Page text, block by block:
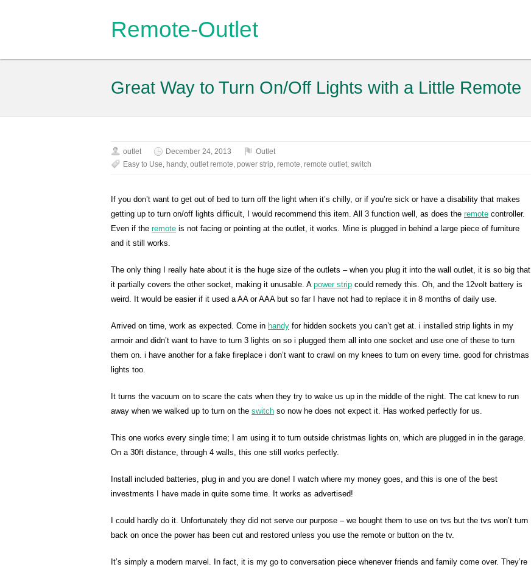
Remote-Outlet
Great Way to Turn On/Off Lights with a Little Remote
outlet December 24, 2013
Outlet
Easy to Use, handy, outlet remote, power strip, remote, remote outlet, switch
If you don’t want to get out of bed to turn off the light when it’s chilly, or if you’re sick or have a disability that makes
getting up to turn on/off lights difficult, I would recommend this item. All 3 function well, as does the remote controller.
Even if the remote is not facing or pointing at the outlet, it works. Mine is plugged in behind a large piece of furniture
and it still works.
The only thing I really hate about it is the huge size of the outlets – when you plug it into the wall outlet, it is so big that
it partially covers the other socket, making it unusable. A power strip could remedy this. Oh, and the 12volt battery is
weird. It would be easier if it used a AA or AAA but so far I have not had to replace it in 8 months of daily use.
Arrived on time, work as expected. Come in handy for hidden sockets you can’t get at. i installed strip lights in my
armoir and didn’t want to have to turn 3 lights on so i plugged them all into one socket and use one of these to turn
them on. i have another for a fake fireplace i don’t want to crawl on my knees to turn on every time. good for christmas
lights too.
It turns the vacuum on to scare the cats when they try to wake us up in the middle of the night. The cat knew to run
away when we walked up to turn on the switch so now he does not expect it. Has worked perfectly for us.
This one works every single time; I am using it to turn outside christmas lights on, which are plugged in in the garage.
On a 30ft distance, through 4 walls, this one still works perfectly.
Install included batteries, plug in and you are done! I watch where my money goes, and this is one of the best
investments I have made in quite some time. It works as advertised!
I could hardly do it. Unfortunately they did not serve our purpose – we bought them to use on tvs but the tvs won’t turn
back on once the power has been cut and restored unless you use the remote or button on the tv.
It’s simply a modern marvel. In fact, it is my go to conversation piece whenever friends and family come over. They’re